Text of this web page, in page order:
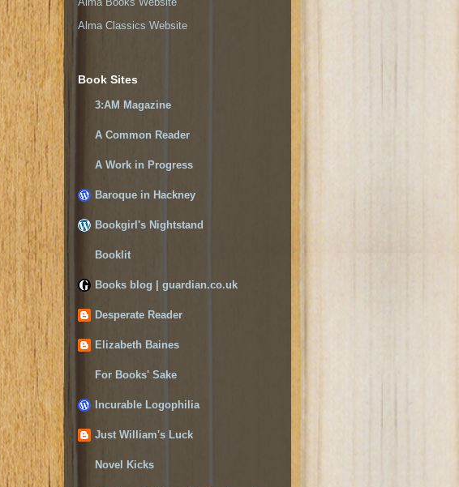
Alma Classics Website
Book Sites
3:AM Magazine
A Common Reader
A Work in Progress
Baroque in Hackney
Bookgirl's Nightstand
Booklit
Books blog | guardian.co.uk
Desperate Reader
Elizabeth Baines
For Books' Sake
Incurable Logophilia
Just William's Luck
Novel Kicks